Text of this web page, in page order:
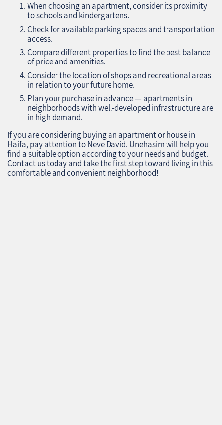
When choosing an apartment, consider its proximity
to schools and kindergartens.
Check for available parking spaces and transportation
access.
Compare different properties to find the best balance
of price and amenities.
Consider the location of shops and recreational areas
in relation to your future home.
Plan your purchase in advance — apartments in
neighborhoods with well-developed infrastructure are
in high demand.
If you are considering buying an apartment or house in
Haifa, pay attention to Neve David. Unehasim will help you
find a suitable option according to your needs and budget.
Contact us today and take the first step toward living in this
comfortable and convenient neighborhood!